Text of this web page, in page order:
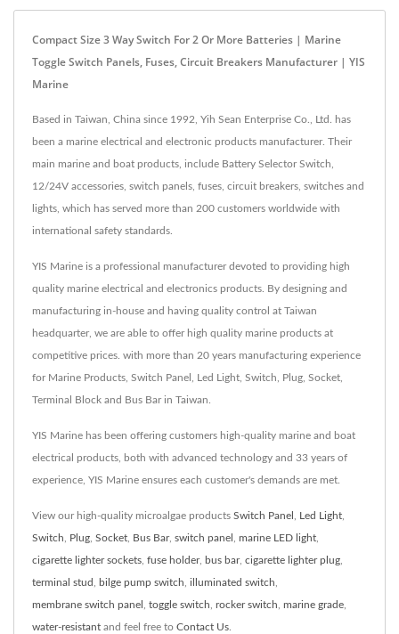
Compact Size 3 Way Switch For 2 Or More Batteries | Marine
Toggle Switch Panels, Fuses, Circuit Breakers Manufacturer | YIS
Marine
Based in Taiwan, China since 1992, Yih Sean Enterprise Co., Ltd. has
been a marine electrical and electronic products manufacturer. Their
main marine and boat products, include Battery Selector Switch,
12/24V accessories, switch panels, fuses, circuit breakers, switches and
lights, which has served more than 200 customers worldwide with
international safety standards.
YIS Marine is a professional manufacturer devoted to providing high
quality marine electrical and electronics products. By designing and
manufacturing in-house and having quality control at Taiwan
headquarter, we are able to offer high quality marine products at
competitive prices. with more than 20 years manufacturing experience
for Marine Products, Switch Panel, Led Light, Switch, Plug, Socket,
Terminal Block and Bus Bar in Taiwan.
YIS Marine has been offering customers high-quality marine and boat
electrical products, both with advanced technology and 33 years of
experience, YIS Marine ensures each customer's demands are met.
View our high-quality microalgae products Switch Panel Led Light
Switch Plug Socket Bus Bar, switch panel marine LED light
cigarette lighter sockets fuse holder, bus bar, cigarette lighter plug
terminal stud bilge pump switch illuminated switch
membrane switch panel toggle switch rocker switch marine grade
water-resistant and feel free to Contact Us